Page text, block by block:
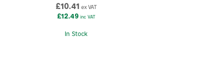
£10.41 ex VAT
£12.49inc VAT
In Stock